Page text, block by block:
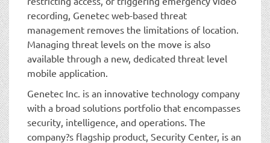
recording, Genetec web-based threat
management removes the limitations of location.
Managing threat levels on the move is also
available through a new, dedicated threat level
mobile application.
Genetec Inc. is an innovative technology company
with a broad solutions portfolio that encompasses
security, intelligence, and operations. The
company?s flagship product, Security Center, is an